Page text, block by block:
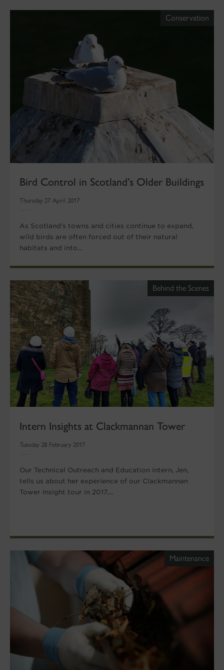
Conservation
Bird Control in Scotland’s Older Buildings
Thursday 27 April 2017
As Scotland’s towns and cities continue to expand,
wild birds are often forced out of their natural
habitats and into...
Behind the Scenes
Intern Insights at Clackmannan Tower
Tuesday 28 February 2017
Our Technical Outreach and Education intern, Jen,
tells us about her experience of our Clackmannan
Tower Insight tour in 2017....
Maintenance